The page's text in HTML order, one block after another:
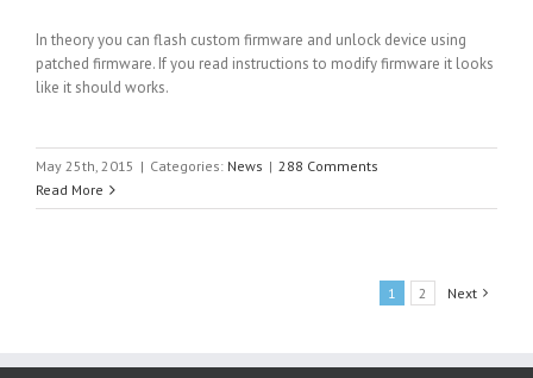
In theory you can flash custom firmware and unlock device using
patched firmware. If you read instructions to modify firmware it looks
like it should works.
May 25th, 2015 | Categories: News | 288 Comments
Read More
1 2 Next